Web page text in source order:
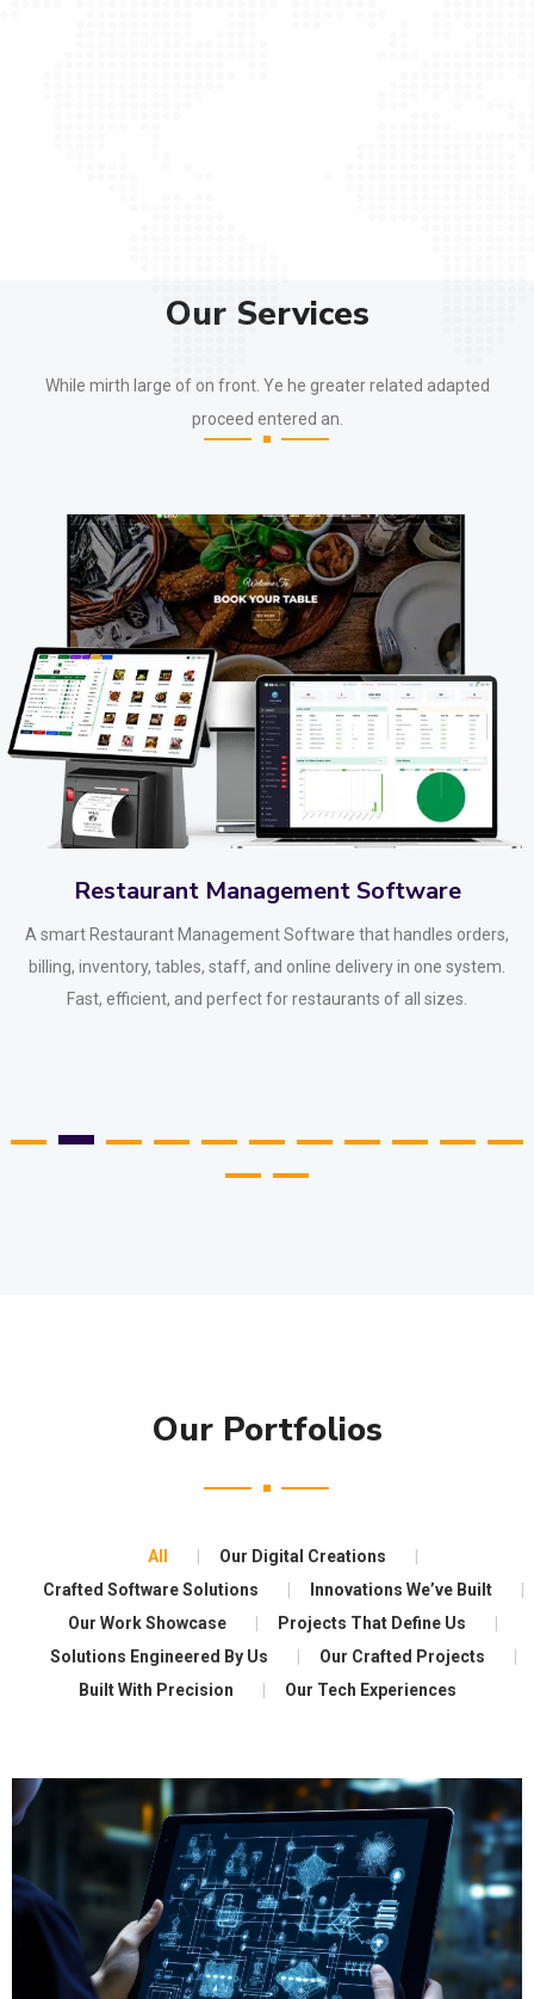
Our Services
While mirth large of on front. Ye he greater related adapted
proceed entered an.
Restaurant Management Software
A smart Restaurant Management Software that handles orders,
billing, inventory, tables, staff, and online delivery in one system.
Fast, efficient, and perfect for restaurants of all sizes.
Our Portfolios
All
Our Digital Creations
Crafted Software Solutions
Innovations We’ve Built
Our Work Showcase
Projects That Define Us
Solutions Engineered By Us
Our Crafted Projects
Built With Precision
Our Tech Experiences